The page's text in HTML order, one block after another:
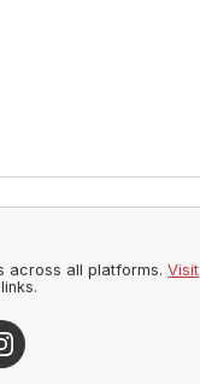
across all platforms.Visit